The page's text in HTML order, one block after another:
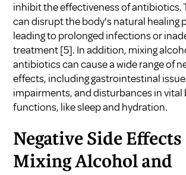
inhibit the effectiveness of antibiotics.
can disrupt the body's natural healing
leading to prolonged infections or
treatment[5]. In addition, mixing
antibiotics can cause a wide range of
effects, including gastrointestinal
impairments, and disturbances in vital
functions, like sleep and hydration.
Negative Side
Mixing Alcohol and